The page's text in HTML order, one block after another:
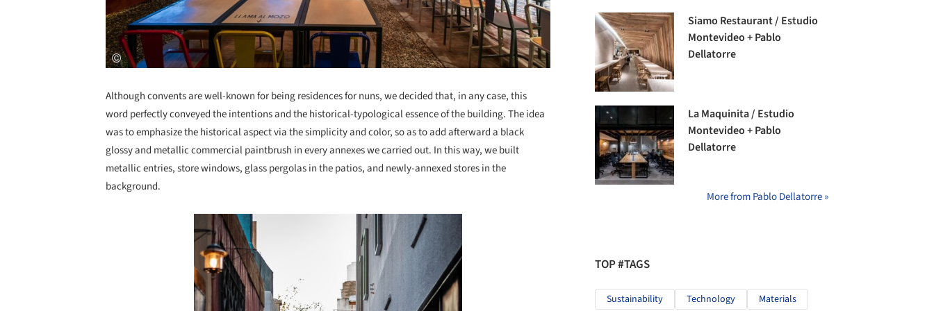
Although convents are well-known for being residences for nuns, we decided that, in any case, this
word perfectly conveyed the intentions and the historical-typological essence of the building. The idea
was to emphasize the historical aspect via the simplicity and color, so as to add afterward a black
glossy and metallic commercial paintbrush in every annexes we carried out. In this way, we built
metallic entries, store windows, glass pergolas in the patios, and newly-annexed stores in the
background.
Save this picture!
Siamo Restaurant / Estudio
Montevideo + Pablo
Dellatorre
La Maquinita / Estudio
Montevideo + Pablo
Dellatorre
More from Pablo Dellatorre »
TOP #TAGS
Sustainability Technology Materials